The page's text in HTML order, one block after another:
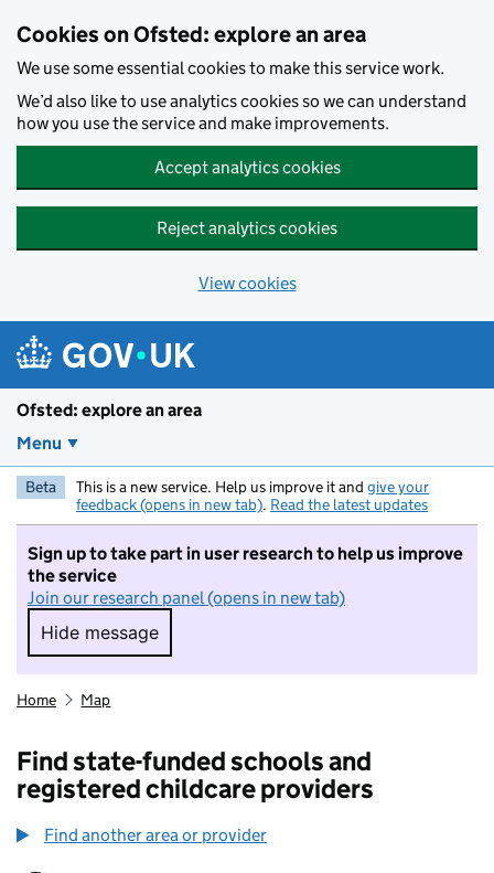
Cookies on Ofsted: explore an area
We use some essential cookies to make this service work.
We’d also like to use analytics cookies so we can understand
how you use the service and make improvements.
Accept analytics cookies
Reject analytics cookies
View cookies
Ofsted: explore an area
Menu
Beta This is a new service. Help us improve it and give your
feedback (opens in new tab). Read the latest updates
Sign up to take part in user research to help us improve
the service
Join our research panel (opens in new tab)
Hide message
Hide message. I do not want to take part in
Home Map
Find state-funded schools and
registered childcare providers
Find another area or provider